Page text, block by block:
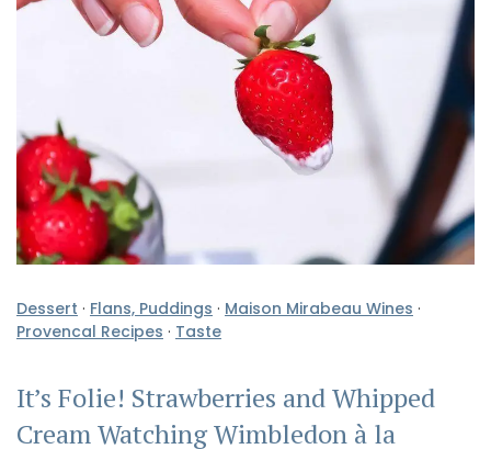
Dessert · Flans, Puddings · Maison Mirabeau Wines ·
Provencal Recipes · Taste
It’s Folie! Strawberries and Whipped
Cream Watching Wimbledon à la